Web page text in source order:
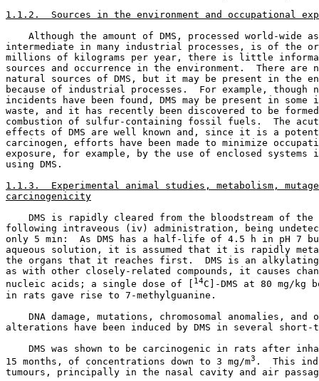
1.1.2.  Sources in the environment and occupational
Although the amount of DMS, processed world-wide
intermediate in many industrial processes, is of the
millions of kilograms per year, there is little
sources and occurrence in the environment.  There are
natural sources of DMS, but it may be present in the
because of industrial processes.  For example,
incidents have been found, DMS may be present in
waste, and it has recently been discovered to be
combustion of sulfur-containing fossil fuels.  The
effects of DMS are well known and, since it is a
carcinogen, efforts have been made to minimize
exposure, for example, by the use of enclosed systems
using DMS.
1.1.3.  Experimental animal studies, metabolism,
carcinogenicity
DMS is rapidly cleared from the bloodstream of
following intraveous (iv) administration, being
only 5 min:  As DMS has a half-life of 4.5 h in pH 7
aqueous solution, it is assumed that it is rapidly
the organs that it reaches first.  DMS is an
as with other closely-related compounds, it causes
nucleic acids; a single dose of [
14C]-DMS at 80 mg/kg
in rats gave rise to 7-methylguanine.
DNA damage, mutations, chromosomal anomalies, and
alterations have been induced by DMS in several
DMS was shown to be carcinogenic in rats after
15 months, of concentrations down to 3 mg/m3 .  This
tumours, principally in the nasal cavity and air